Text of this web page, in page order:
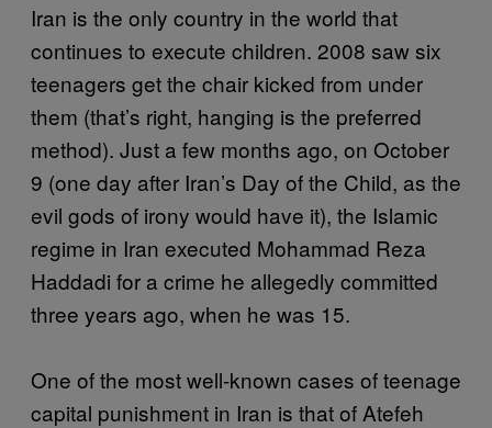
Iran is the only country in the world that
continues to execute children. 2008 saw six
teenagers get the chair kicked from under
them (that’s right, hanging is the preferred
method). Just a few months ago, on October
9 (one day after Iran’s Day of the Child, as the
evil gods of irony would have it), the Islamic
regime in Iran executed Mohammad Reza
Haddadi for a crime he allegedly committed
three years ago, when he was 15.
One of the most well-known cases of teenage
capital punishment in Iran is that of Atefeh